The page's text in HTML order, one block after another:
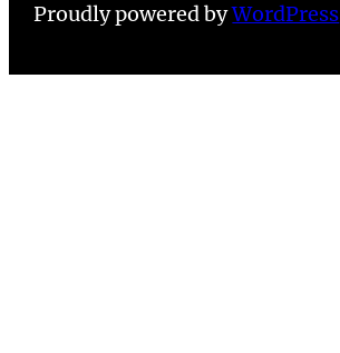
Proudly powered byWordPress